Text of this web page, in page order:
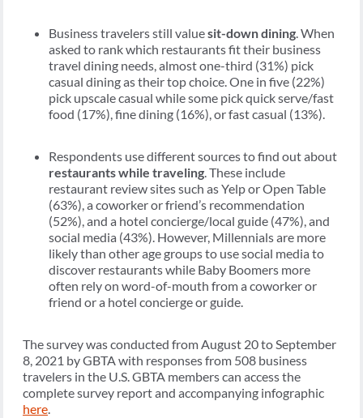
Business travelers still valuesit-down dining. When
asked to rank which restaurants fit their business
travel dining needs, almost one-third (31%) pick
casual dining as their top choice. One in five (22%)
pick upscale casual while some pick quick serve/fast
food (17%), fine dining (16%), or fast casual (13%).
Respondents use different sources to find out about
restaurants while traveling. These include
restaurant review sites such as Yelp or Open Table
(63%), a coworker or friend’s recommendation
(52%), and a hotel concierge/local guide (47%), and
social media (43%). However, Millennials are more
likely than other age groups to use social media to
discover restaurants while Baby Boomers more
often rely on word-of-mouth from a coworker or
friend or a hotel concierge or guide.
The survey was conducted from August 20 to September
8, 2021 by GBTA with responses from 508 business
travelers in the U.S. GBTA members can access the
complete survey report and accompanying infographic
here.